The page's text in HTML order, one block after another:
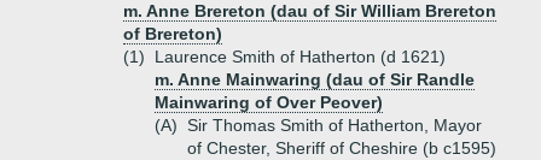
m. Anne Brereton (dau of Sir William Brereton
of Brereton)
(1)
Laurence Smith of Hatherton (d 1621)
m. Anne Mainwaring (dau of Sir Randle
Mainwaring of Over Peover)
(A) Sir Thomas Smith of Hatherton, Mayor
of Chester, Sheriff of Cheshire (b c1595)